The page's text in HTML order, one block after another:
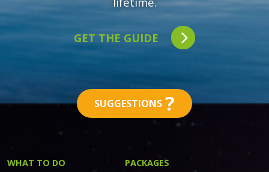
GET THE GUIDE
SUGGESTIONS ?
WHAT TO DO PACKAGES